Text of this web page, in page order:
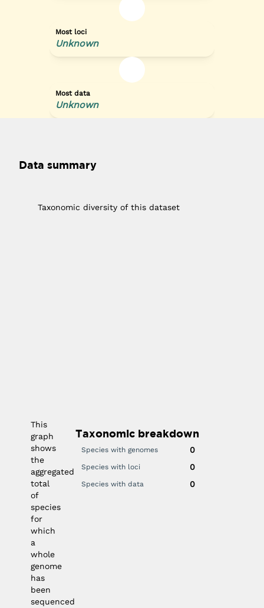
Most loci
Unknown
Most data
Unknown
Data summary
Taxonomic diversity of this dataset
1
2010
2015
2020This
graph
shows
the
aggregated
total
of
species
for
which
a
whole
genome
has
been
sequenced
Taxonomic breakdown
Species with genomes 0
Species with loci 0
Species with data 0